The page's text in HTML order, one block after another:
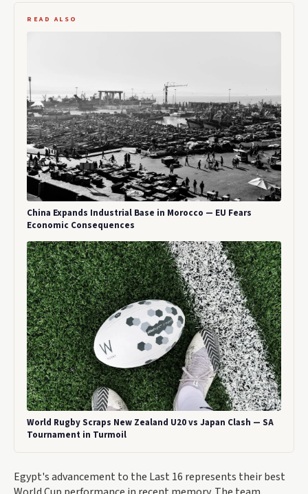
READ ALSO
China Expands Industrial Base in Morocco — EU Fears
Economic Consequences
World Rugby Scraps New Zealand U20 vs Japan Clash — SA
Tournament in Turmoil
Egypt's advancement to the Last 16 represents their best